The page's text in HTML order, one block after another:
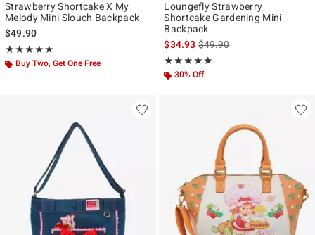
Strawberry Shortcake X My
Melody Mini Slouch Backpack
$49.90
★★★★★
Rating, 5 out of 5
★★★★★
Buy Two, Get One Free
Loungefly Strawberry
Shortcake Gardening Mini
Backpack
$34.93is sales price, the original
$49.90
★★★★★
Rating, 5 out of 5
★★★★★
30% Off